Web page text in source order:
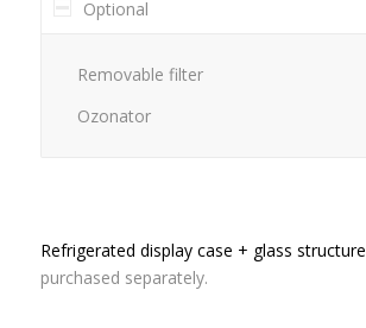
Optional
Removable filter
Ozonator
Refrigerated display case + glass structure
purchased separately.